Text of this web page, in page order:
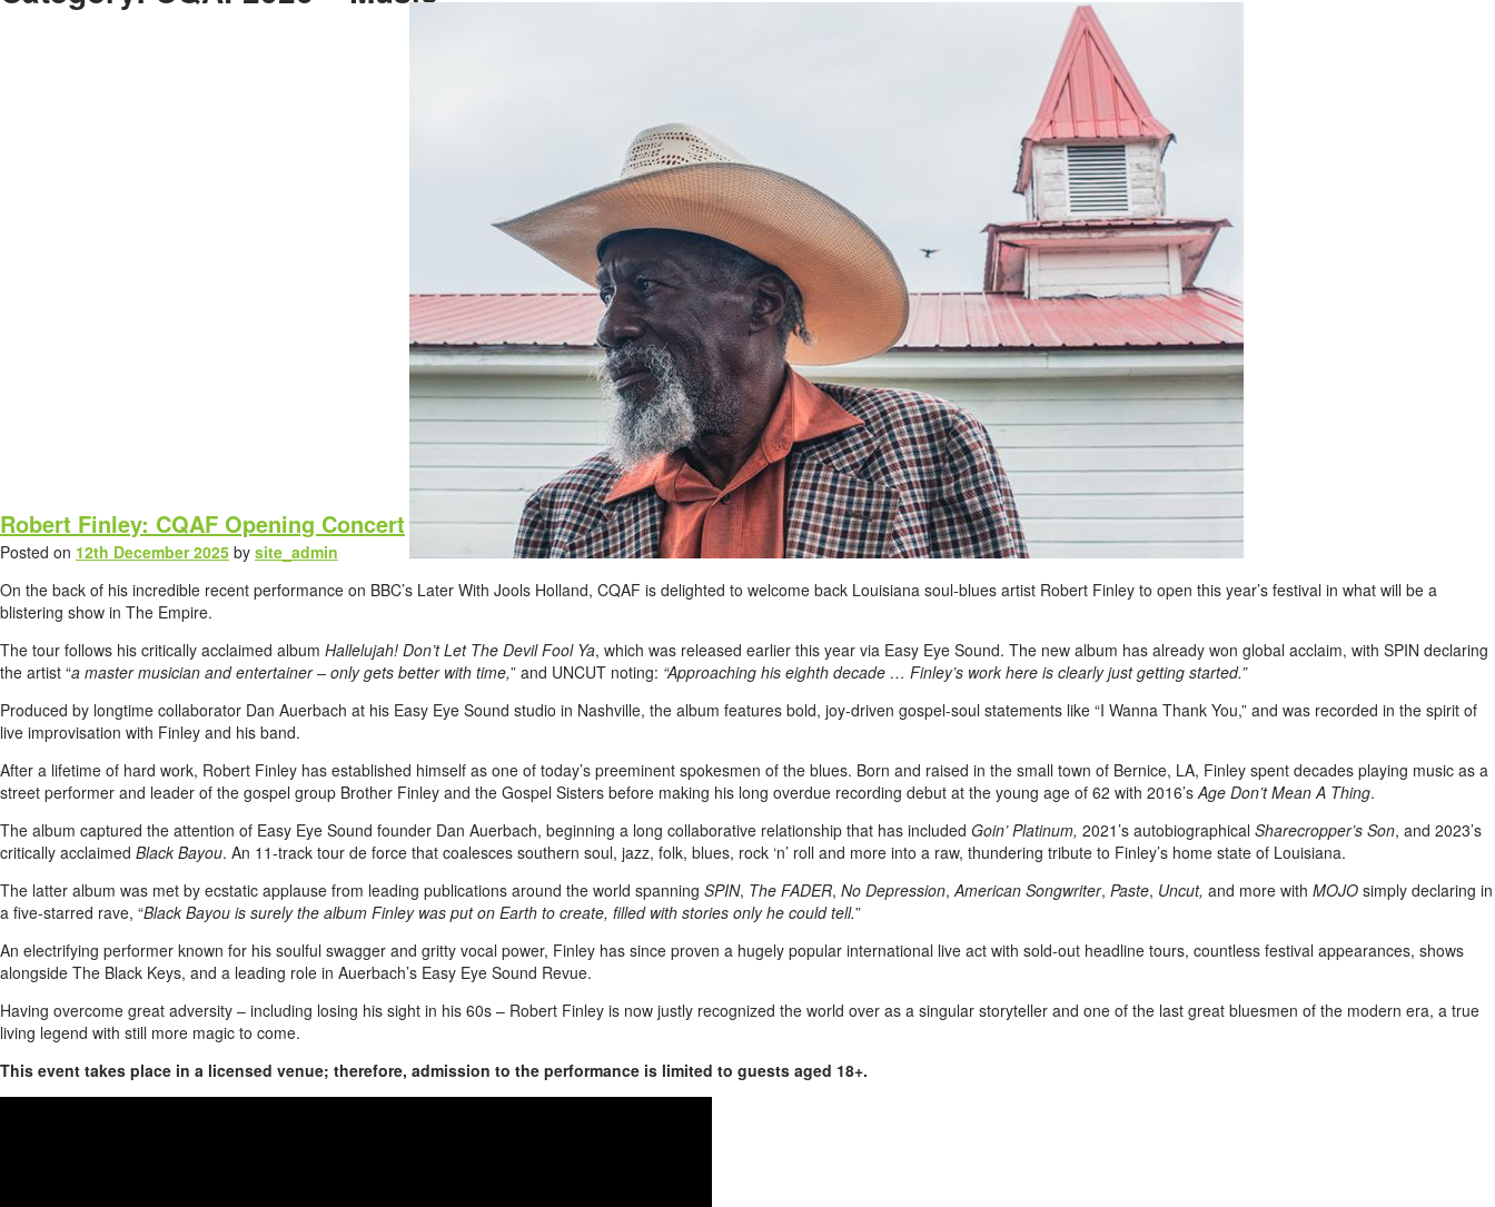
Robert Finley: CQAF Opening Concert
Posted on 12th December 2025 by site_admin
On the back of his incredible recent performance on BBC’s Later With Jools Holland, CQAF is delighted to welcome back Louisiana soul-blues artist Robert Finley to open this year’s festival in what will be a
blistering show in The Empire.
The tour follows his critically acclaimed album Hallelujah! Don’t Let The Devil Fool Ya, which was released earlier this year via Easy Eye Sound. The new album has already won global acclaim, with SPIN declaring
the artist “a master musician and entertainer – only gets better with time,” and UNCUT noting: “Approaching his eighth decade … Finley’s work here is clearly just getting started.”
Produced by longtime collaborator Dan Auerbach at his Easy Eye Sound studio in Nashville, the album features bold, joy-driven gospel-soul statements like “I Wanna Thank You,” and was recorded in the spirit of
live improvisation with Finley and his band.
After a lifetime of hard work, Robert Finley has established himself as one of today’s preeminent spokesmen of the blues. Born and raised in the small town of Bernice, LA, Finley spent decades playing music as a
street performer and leader of the gospel group Brother Finley and the Gospel Sisters before making his long overdue recording debut at the young age of 62 with 2016’sAge Don’t Mean A Thing.
The album captured the attention of Easy Eye Sound founder Dan Auerbach, beginning a long collaborative relationship that has included Goin’ Platinum, 2021’s autobiographical Sharecropper’s Son, and 2023’s
critically acclaimed Black Bayou. An 11-track tour de force that coalesces southern soul, jazz, folk, blues, rock ‘n’ roll and more into a raw, thundering tribute to Finley’s home state of Louisiana.
The latter album was met by ecstatic applause from leading publications around the world spanning SPIN, The FADER, No Depression,American Songwriter, Paste, Uncut, and more with MOJO simply declaring in
a five-starred rave, “Black Bayou is surely the album Finley was put on Earth to create, filled with stories only he could tell.”
An electrifying performer known for his soulful swagger and gritty vocal power, Finley has since proven a hugely popular international live act with sold-out headline tours, countless festival appearances, shows
alongside The Black Keys, and a leading role in Auerbach’s Easy Eye Sound Revue.
Having overcome great adversity – including losing his sight in his 60s – Robert Finley is now justly recognized the world over as a singular storyteller and one of the last great bluesmen of the modern era, a true
living legend with still more magic to come.
This event takes place in a licensed venue; therefore, admission to the performance is limited to guests aged 18+.